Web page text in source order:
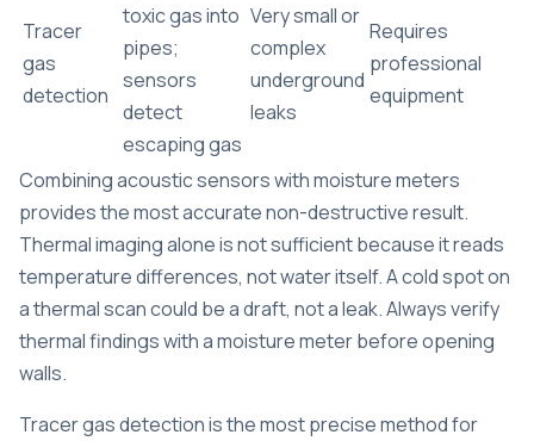
Tracer
gas
detection
toxic gas into
pipes;
sensors
detect
escaping gas
Very small or
complex
underground
leaks
Requires
professional
equipment
Combining acoustic sensors with moisture meters
provides the most accurate non-destructive result.
Thermal imaging alone is not sufficient because it reads
temperature differences, not water itself. A cold spot on
a thermal scan could be a draft, not a leak. Always verify
thermal findings with a moisture meter before opening
walls.
Tracer gas detection is the most precise method for